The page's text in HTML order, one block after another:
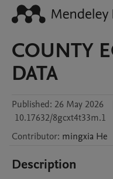
COUNTY
DATA
Published: 26 May 2026
10.17632/8gcxt4t33m.1
Contributor: mingxia He
Description